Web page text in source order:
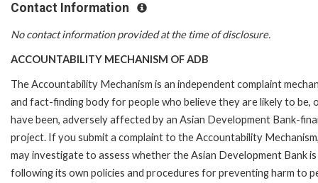
Contact Information
No contact information provided at the time of disclosure.
ACCOUNTABILITY MECHANISM OF ADB
The Accountability Mechanism is an independent complaint
and fact-finding body for people who believe they are likely to be,
have been, adversely affected by an Asian Development Bank-
project. If you submit a complaint to the Accountability
may investigate to assess whether the Asian Development Bank is
following its own policies and procedures for preventing harm to